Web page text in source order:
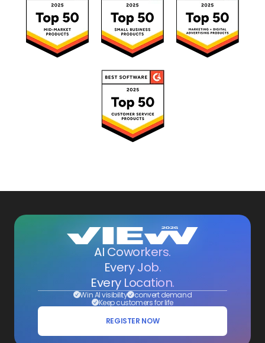
AI Coworkers.
Every Job.
Every Location.
Win AI visibility convert demand
Keep customers for life
REGISTER NOW